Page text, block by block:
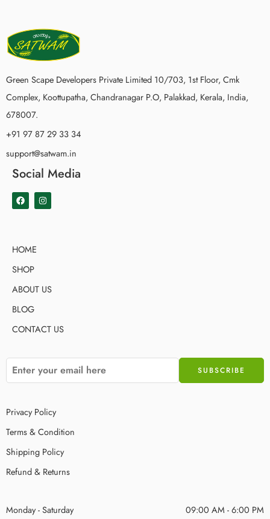
Green Scape Developers Private Limited 10/703, 1st Floor, Cmk
Complex, Koottupatha, Chandranagar P.O, Palakkad, Kerala, India,
678007.
+91 97 87 29 33 34
support@satwam.in
Social Media
HOME
SHOP
ABOUT US
BLOG
CONTACT US
Privacy Policy
Terms & Condition
Shipping Policy
Refund & Returns
Monday - Saturday 09:00 AM - 6:00 PM